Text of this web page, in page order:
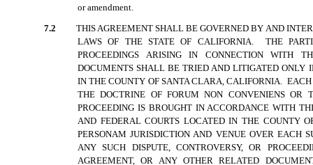
or amendment.
7.2
THIS AGREEMENT SHALL BE GOVERNED BY AND
LAWS OF THE STATE OF CALIFORNIA. THE
PROCEEDINGS ARISING IN CONNECTION WITH
DOCUMENTS SHALL BE TRIED AND LITIGATED ONLY
IN THE COUNTY OF SANTA CLARA, CALIFORNIA.
THE DOCTRINE OF FORUM NON CONVENIENS
PROCEEDING IS BROUGHT IN ACCORDANCE WITH
AND FEDERAL COURTS LOCATED IN THE COUNTY
PERSONAM JURISDICTION AND VENUE OVER EACH
ANY SUCH DISPUTE, CONTROVERSY, OR
AGREEMENT, OR ANY OTHER RELATED